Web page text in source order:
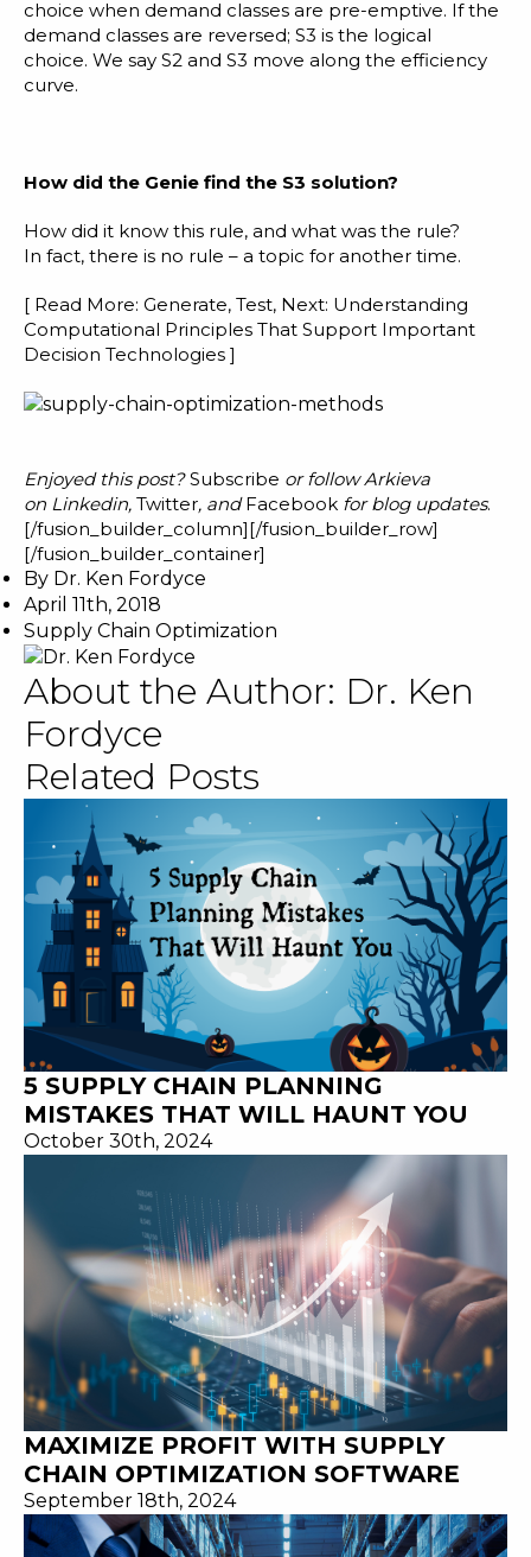
choice when demand classes are pre-emptive. If the
demand classes are reversed; S3 is the logical
choice. We say S2 and S3 move along the efficiency
curve.
How did the Genie find the S3 solution?
How did it know this rule, and what was the rule?
In fact, there is no rule – a topic for another time.
[ Read More: Generate, Test, Next: Understanding
Computational Principles That Support Important
Decision Technologies ]
Enjoyed this post?Subscribe or follow Arkieva
on Linkedin, Twitter, andFacebook for blog updates.
[/fusion_builder_column][/fusion_builder_row]
[/fusion_builder_container]
By Dr. Ken Fordyce
April 11th, 2018
Supply Chain Optimization
About the Author: Dr. Ken
Fordyce
Related Posts
5 SUPPLY CHAIN PLANNING
MISTAKES THAT WILL HAUNT YOU
October 30th, 2024
MAXIMIZE PROFIT WITH SUPPLY
CHAIN OPTIMIZATION SOFTWARE
September 18th, 2024